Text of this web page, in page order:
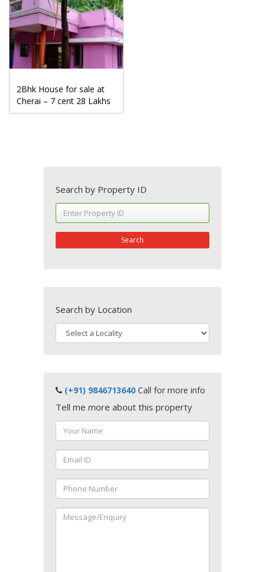
2Bhk House for sale at
Cherai – 7 cent 28 Lakhs
Search by Property ID
Search
Search by Location
(+91) 9846713640 Call for more info
Tell me more about this property